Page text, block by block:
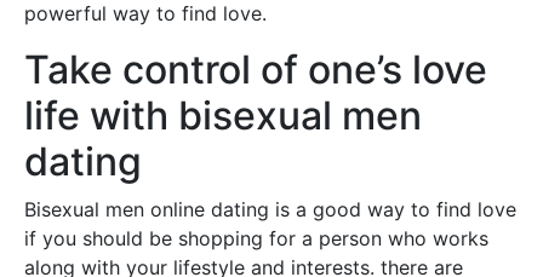
powerful way to find love.
Take control of one’s love
life with bisexual men
dating
Bisexual men online dating is a good way to find love
if you should be shopping for a person who works
along with your lifestyle and interests. there are